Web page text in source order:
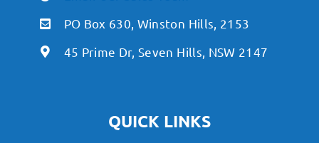
PO Box 630, Winston Hills, 2153
45 Prime Dr, Seven Hills, NSW 2147
QUICK LINKS